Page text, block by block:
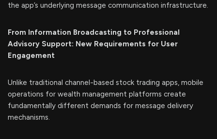
the app’s underlying message communication infrastructure.
From Information Broadcasting to Professional
Advisory Support: New Requirements for User
Engagement
Unlike traditional channel-based stock trading apps, mobile
operations for wealth management platforms create
fundamentally different demands for message delivery
mechanisms.